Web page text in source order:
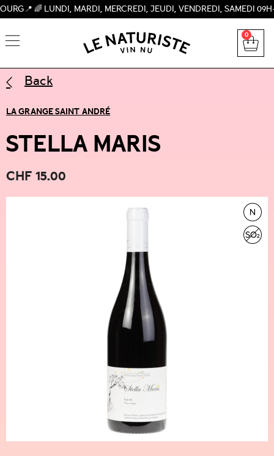
LUNDI, MARDI, MERCREDI, JEUDI, VENDREDI, SAMEDI 09H-
0
Back
LA GRANGE SAINT ANDRÉ
STELLA MARIS
CHF15.00